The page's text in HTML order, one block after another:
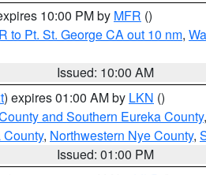
10:00 PM by MFR ()
to Pt. St. George CA out 10 nm,
Issued: 10:00 AM
) expires 01:00 AM by LKN ()
and Southern Eureka County,
, Northwestern Nye County,
Issued: 01:00 PM